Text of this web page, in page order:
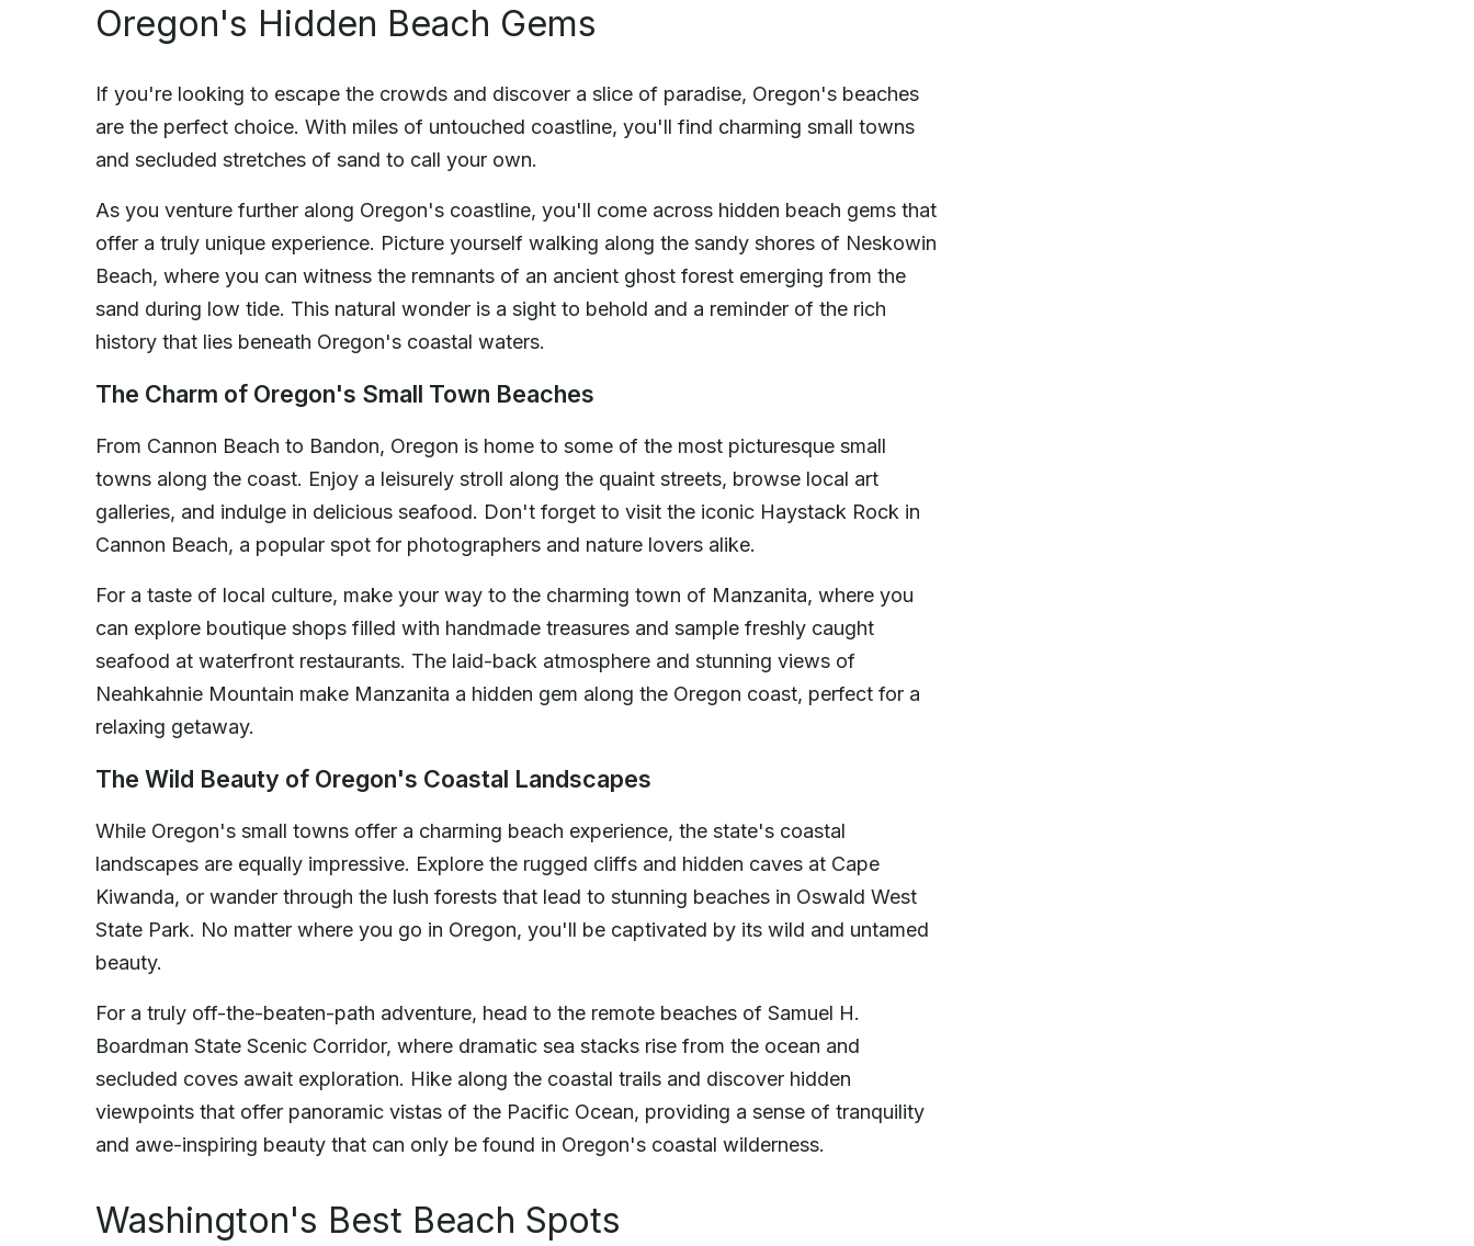
Oregon's Hidden Beach Gems
If you're looking to escape the crowds and discover a slice of paradise, Oregon's beaches
are the perfect choice. With miles of untouched coastline, you'll find charming small towns
and secluded stretches of sand to call your own.
As you venture further along Oregon's coastline, you'll come across hidden beach gems that
offer a truly unique experience. Picture yourself walking along the sandy shores of Neskowin
Beach, where you can witness the remnants of an ancient ghost forest emerging from the
sand during low tide. This natural wonder is a sight to behold and a reminder of the rich
history that lies beneath Oregon's coastal waters.
The Charm of Oregon's Small Town Beaches
From Cannon Beach to Bandon, Oregon is home to some of the most picturesque small
towns along the coast. Enjoy a leisurely stroll along the quaint streets, browse local art
galleries, and indulge in delicious seafood. Don't forget to visit the iconic Haystack Rock in
Cannon Beach, a popular spot for photographers and nature lovers alike.
For a taste of local culture, make your way to the charming town of Manzanita, where you
can explore boutique shops filled with handmade treasures and sample freshly caught
seafood at waterfront restaurants. The laid-back atmosphere and stunning views of
Neahkahnie Mountain make Manzanita a hidden gem along the Oregon coast, perfect for a
relaxing getaway.
The Wild Beauty of Oregon's Coastal Landscapes
While Oregon's small towns offer a charming beach experience, the state's coastal
landscapes are equally impressive. Explore the rugged cliffs and hidden caves at Cape
Kiwanda, or wander through the lush forests that lead to stunning beaches in Oswald West
State Park. No matter where you go in Oregon, you'll be captivated by its wild and untamed
beauty.
For a truly off-the-beaten-path adventure, head to the remote beaches of Samuel H.
Boardman State Scenic Corridor, where dramatic sea stacks rise from the ocean and
secluded coves await exploration. Hike along the coastal trails and discover hidden
viewpoints that offer panoramic vistas of the Pacific Ocean, providing a sense of tranquility
and awe-inspiring beauty that can only be found in Oregon's coastal wilderness.
Washington's Best Beach Spots